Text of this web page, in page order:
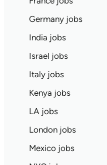
Germany jobs
India jobs
Israel jobs
Italy jobs
Kenya jobs
LA jobs
London jobs
Mexico jobs